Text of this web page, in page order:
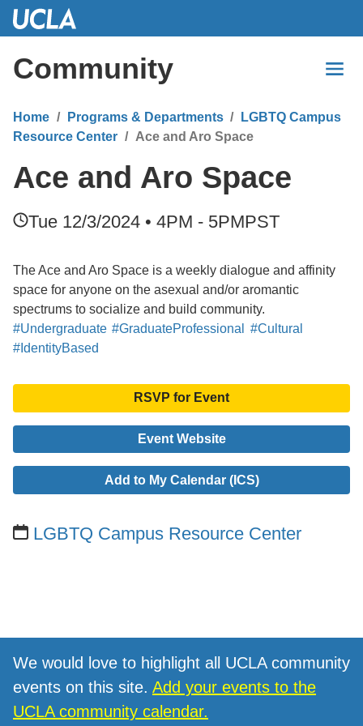
Skip
Content
Community
Home Programs & Departments
LGBTQ Campus
Resource Center
Ace and Aro Space
Ace and Aro Space
Tue 12/3/2024 • 4PM - 5PMPST
The Ace and Aro Space is a weekly dialogue and affinity
space for anyone on the asexual and/or aromantic
spectrums to socialize and build community.
#Undergraduate #GraduateProfessional
#Cultural
#IdentityBased
RSVP for Event
Event Website
Add to My Calendar (ICS)
LGBTQ Campus Resource Center
We would love to highlight all UCLA community
events on this site. Add your events to the
UCLA community calendar.